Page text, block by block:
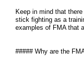
Keep in mind that
stick fighting as a
examples of FMA that
##### Why are the